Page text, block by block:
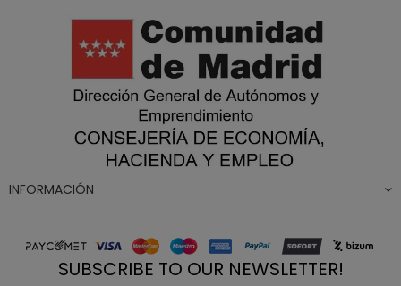
INFORMACIÓN
SUBSCRIBE TO OUR NEWSLETTER!